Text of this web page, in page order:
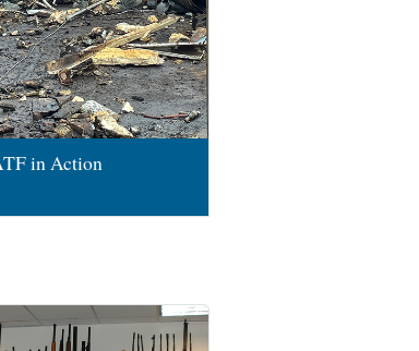
in Action